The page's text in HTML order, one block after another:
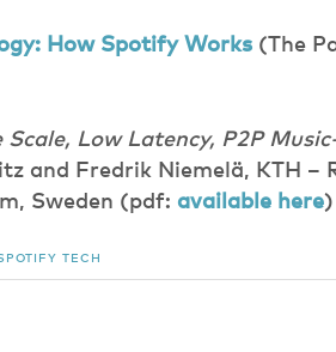
How Spotify Works (The
Low Latency, P2P
and Fredrik Niemelä, KTH –
Sweden (pdf: available here)
TECH